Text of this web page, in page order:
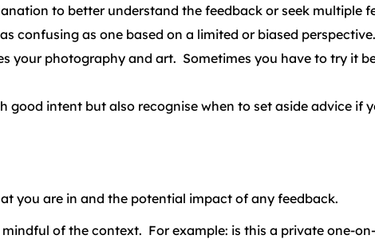
to better understand the feedback or seek multiple
confusing as one based on a limited or biased perspective.
your photography and art. Sometimes you have to try it
good intent but also recognise when to set aside advice if
you are in and the potential impact of any feedback.
of the context. For example: is this a private one-